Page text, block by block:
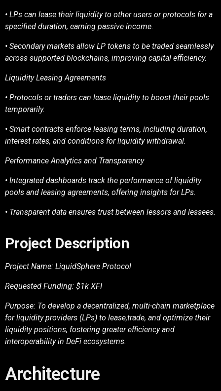
• LPs can lease their liquidity to other users or protocols for a
specified duration, earning passive income.
• Secondary markets allow LP tokens to be traded seamlessly
across supported blockchains, improving capital efficiency.
Liquidity Leasing Agreements
• Protocols or traders can lease liquidity to boost their pools
temporarily.
• Smart contracts enforce leasing terms, including duration,
interest rates, and conditions forliquidity withdrawal.
Performance Analytics and Transparency
• Integrated dashboards track the performance of liquidity
pools and leasing agreements, offering insights for LPs.
• Transparent data ensures trust between lessors and lessees.
Project Description
Project Name: LiquidSphere Protocol
Requested Funding: $1k XFI
Purpose: To develop a decentralized, multi-chain marketplace
for liquidity providers (LPs) to lease,trade, and optimize their
liquidity positions, fostering greater efficiency and
interoperability in DeFi ecosystems.
Architecture